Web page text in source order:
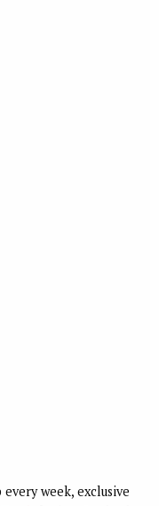
week, exclusive